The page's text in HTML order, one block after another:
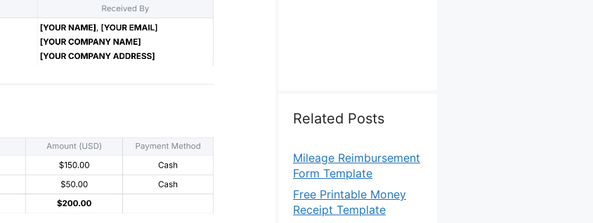
Related Posts
Mileage Reimbursement
Form Template
Free Printable Money
Receipt Template